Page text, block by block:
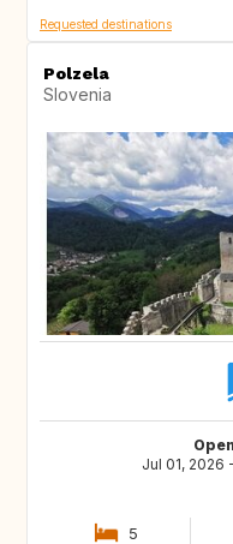
Requested destinations
Polzela
Slovenia
Jul 01, 2026
5